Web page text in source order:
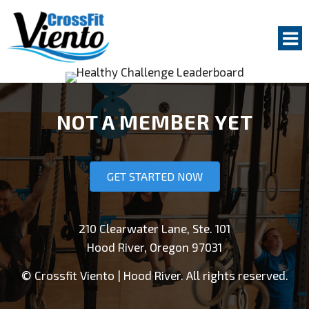
GET STARTED
GROUP CLASSES
PERSONAL COACHING
ABOUT US
COACHES
WHY TRAIN AT CROSSFIT VIENTO
FACILITY
OUR MEMBERS
NOT A MEMBER YET
GET STARTED NOW
210 Clearwater Lane, Ste. 101
Hood River, Oregon 97031
© Crossfit Viento | Hood River. All rights reserved.